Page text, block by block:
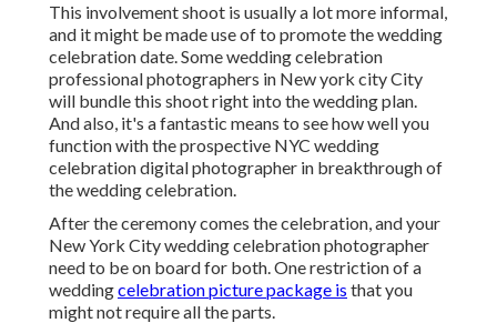
This involvement shoot is usually a lot more informal,
and it might be made use of to promote the wedding
celebration date. Some wedding celebration
professional photographers in New york city City
will bundle this shoot right into the wedding plan.
And also, it's a fantastic means to see how well you
function with the prospective NYC wedding
celebration digital photographer in breakthrough of
the wedding celebration.
After the ceremony comes the celebration, and your
New York City wedding celebration photographer
need to be on board for both. One restriction of a
weddingcelebration picture package is that you
might not require all the parts.